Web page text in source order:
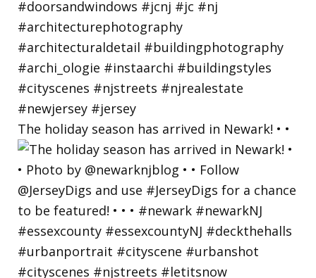
The holiday season has arrived in Newark! • •